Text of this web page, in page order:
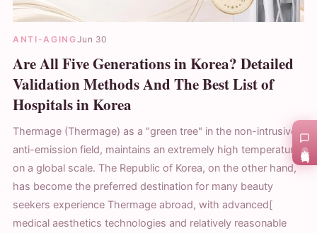
ANTI-AGINGJun 30
Are All Five Generations in Korea? Detailed
Validation Methods And The Best List of
Hospitals in Korea
Thermage (Thermage) as a "green tree" in the non-intrusive
anti-emission field, maintains an extremely high temperature
on a global scale. The Republic of Korea, on the other hand,
has become the preferred destination for many beauty
seekers experience Thermage abroad, with advanced[
medical aesthetics technologies and relatively reasonable